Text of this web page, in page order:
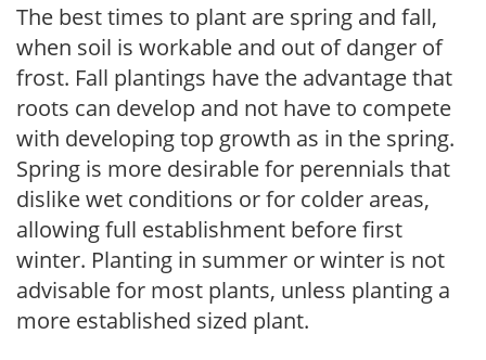
The best times to plant are spring and fall,
when soil is workable and out of danger of
frost. Fall plantings have the advantage that
roots can develop and not have to compete
with developing top growth as in the spring.
Spring is more desirable for perennials that
dislike wet conditions or for colder areas,
allowing full establishment before first
winter. Planting in summer or winter is not
advisable for most plants, unless planting a
more established sized plant.